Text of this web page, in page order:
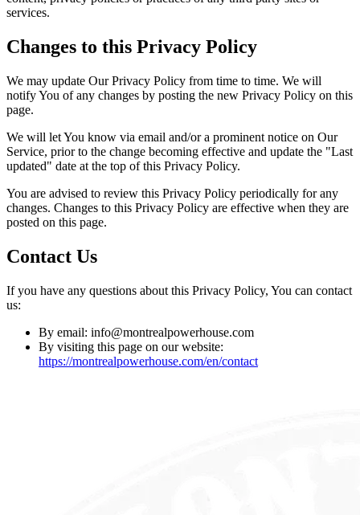
services.
Changes to this Privacy Policy
We may update Our Privacy Policy from time to time. We will
notify You of any changes by posting the new Privacy Policy on this
page.
We will let You know via email and/or a prominent notice on Our
Service, prior to the change becoming effective and update the "Last
updated" date at the top of this Privacy Policy.
You are advised to review this Privacy Policy periodically for any
changes. Changes to this Privacy Policy are effective when they are
posted on this page.
Contact Us
If you have any questions about this Privacy Policy, You can contact
us:
By email: info@montrealpowerhouse.com
By visiting this page on our website:
https://montrealpowerhouse.com/en/contact